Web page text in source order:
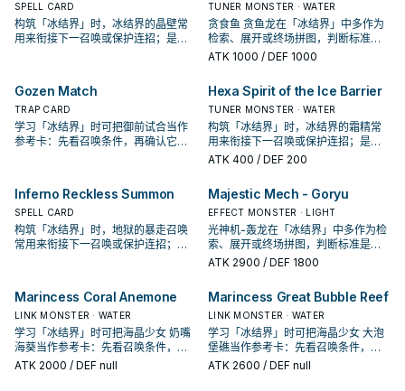
SPELL CARD
构筑「冰结界」时，冰结界的晶壁常
用来衔接下一召唤或保护连招；是否
TUNER MONSTER · WATER
贪食鱼 贪鱼龙在「冰结界」中多作为
检索、展开或终场拼图，判断标准是
它出现在成功起手中的频率。
ATK 1000 / DEF 1000
Gozen Match
TRAP CARD
学习「冰结界」时可把御前试合当作
参考卡：先看召唤条件，再确认它是
Hexa Spirit of the Ice Barrier
TUNER MONSTER · WATER
构筑「冰结界」时，冰结界的霜精常
用来衔接下一召唤或保护连招；是否
投入取决于你的手坑／解场配置。
ATK 400 / DEF 200
Inferno Reckless Summon
SPELL CARD
构筑「冰结界」时，地狱的暴走召唤
常用来衔接下一召唤或保护连招；是
Majestic Mech - Goryu
EFFECT MONSTER · LIGHT
光神机-轰龙在「冰结界」中多作为检
索、展开或终场拼图，判断标准是它
出现在成功起手中的频率。
ATK 2900 / DEF 1800
Marincess Coral Anemone
LINK MONSTER · WATER
学习「冰结界」时可把海晶少女 奶嘴
海葵当作参考卡：先看召唤条件，再
确认它是起手、展开还是收益卡。
ATK 2000 / DEF null
Marincess Great Bubble Reef
LINK MONSTER · WATER
学习「冰结界」时可把海晶少女 大泡
堡礁当作参考卡：先看召唤条件，再
确认它是起手、展开还是收益卡。
ATK 2600 / DEF null